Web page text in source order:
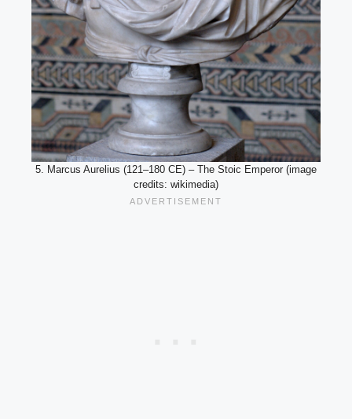
5. Marcus Aurelius (121–180 CE) – The Stoic Emperor (image
credits: wikimedia)